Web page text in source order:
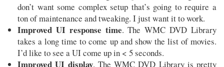
don’t want some complex setup that’s going to require a
ton of maintenance and tweaking. I just want it to work.
Improved UI response time. The WMC DVD Library
takes a long time to come up and show the list of movies.
I’d like to see a UI come up in < 5 seconds.
Improved UI display. The WMC DVD Library is pretty